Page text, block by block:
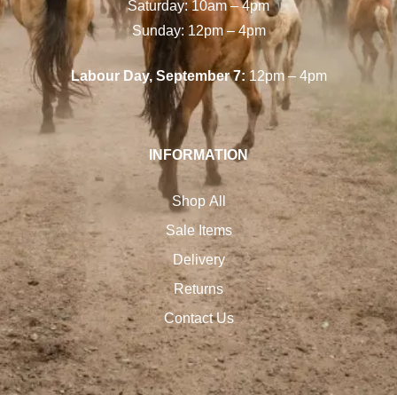
Saturday: 10am – 4pm
Sunday: 12pm – 4pm
Labour Day, September 7:12pm – 4pm
INFORMATION
Shop All
Sale Items
Delivery
Returns
Contact Us